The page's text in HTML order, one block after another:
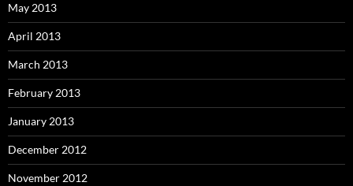
May 2013
April 2013
March 2013
February 2013
January 2013
December 2012
November 2012